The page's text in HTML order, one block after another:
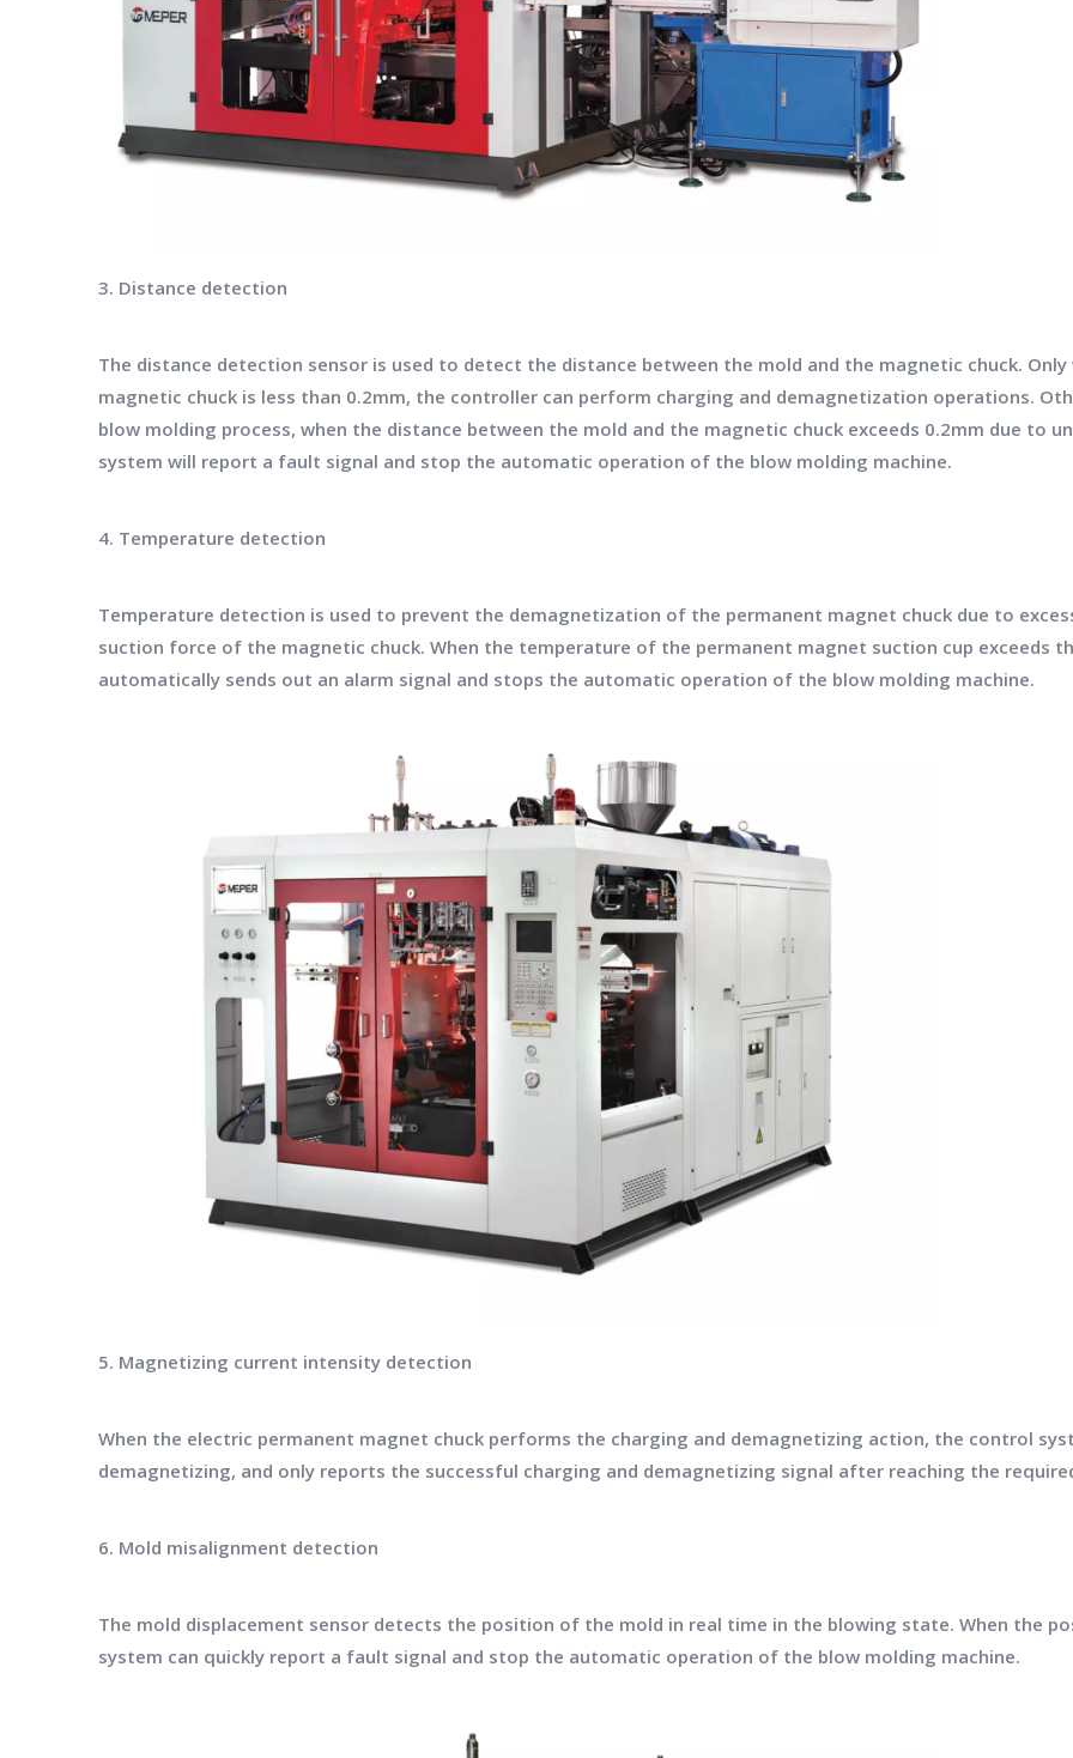
3. Distance detection
The distance detection sensor is used to detect the distance between the mold and the magnetic chuck.
magnetic chuck is less than 0.2mm, the controller can perform charging and demagnetization operations.
blow molding process, when the distance between the mold and the magnetic chuck exceeds 0.2mm due to
system will report a fault signal and stop the automatic operation of the blow molding machine.
4. Temperature detection
Temperature detection is used to prevent the demagnetization of the permanent magnet chuck due to
suction force of the magnetic chuck. When the temperature of the permanent magnet suction cup exceeds
automatically sends out an alarm signal and stops the automatic operation of the blow molding machine.
5. Magnetizing current intensity detection
When the electric permanent magnet chuck performs the charging and demagnetizing action, the control
demagnetizing, and only reports the successful charging and demagnetizing signal after reaching the
6. Mold misalignment detection
The mold displacement sensor detects the position of the mold in real time in the blowing state. When the
system can quickly report a fault signal and stop the automatic operation of the blow molding machine.